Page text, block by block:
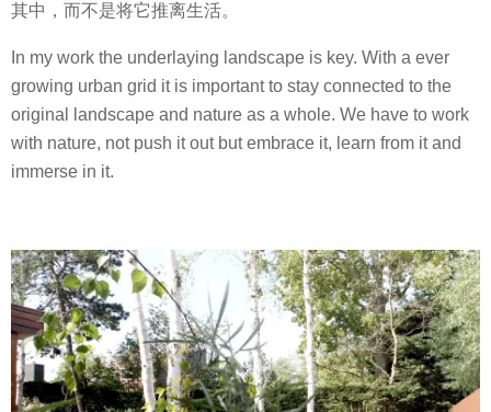
其中，而不是将它推离生活。
In my work the underlaying landscape is key. With a ever
growing urban grid it is important to stay connected to the
original landscape and nature as a whole. We have to work
with nature, not push it out but embrace it, learn from it and
immerse in it.